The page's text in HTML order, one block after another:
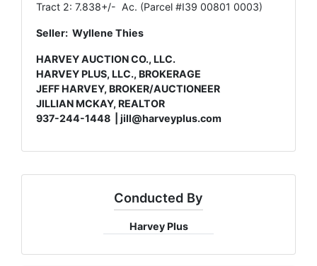
Tract 2: 7.838+/- Ac. (Parcel #I39 00801 0003)
Seller: Wyllene Thies
HARVEY AUCTION CO., LLC.
HARVEY PLUS, LLC., BROKERAGE
JEFF HARVEY, BROKER/AUCTIONEER
JILLIAN MCKAY, REALTOR
937-244-1448 | jill@harveyplus.com
Conducted By
Harvey Plus